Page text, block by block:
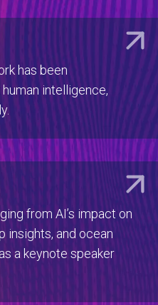
has been
intelligence,
from AI’s impact on
insights, and ocean
a keynote speaker